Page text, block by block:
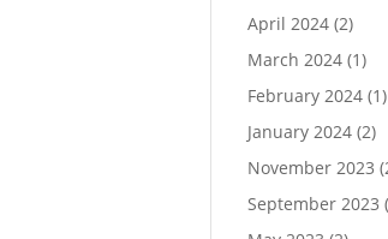
April 2024 (2)
March 2024 (1)
February 2024 (1)
January 2024 (2)
November 2023
September 2023